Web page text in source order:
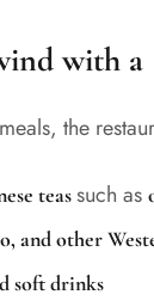
with a
the
teassuch as
and other
soft drinks